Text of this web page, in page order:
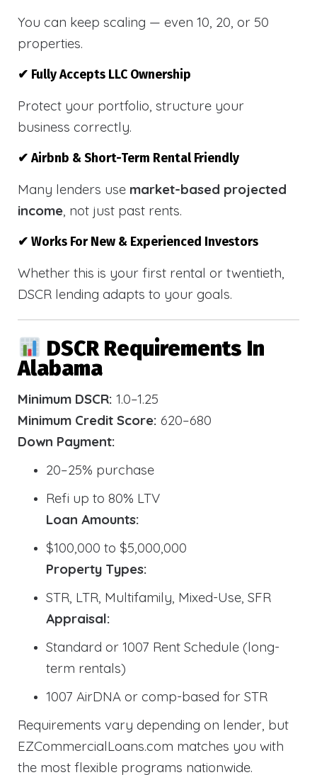
You can keep scaling — even 10, 20, or 50
properties.
✔ Fully Accepts LLC Ownership
Protect your portfolio, structure your
business correctly.
✔ Airbnb & Short-Term Rental Friendly
Many lenders use market-based projected
income, not just past rents.
✔ Works For New & Experienced Investors
Whether this is your first rental or twentieth,
DSCR lending adapts to your goals.
DSCR Requirements In
Alabama
Minimum DSCR: 1.0–1.25
Minimum Credit Score: 620–680
Down Payment:
20–25% purchase
Refi up to 80% LTV
Loan Amounts:
$100,000 to $5,000,000
Property Types:
STR, LTR, Multifamily, Mixed-Use, SFR
Appraisal:
Standard or 1007 Rent Schedule (long-
term rentals)
1007 AirDNA or comp-based for STR
Requirements vary depending on lender, but
EZCommercialLoans.com matches you with
the most flexible programs nationwide.